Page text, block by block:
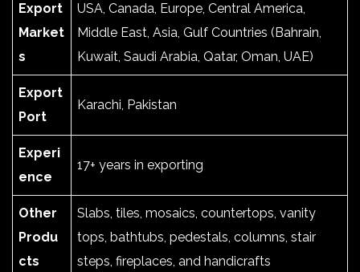
Export
Market
s
USA, Canada, Europe, Central America,
Middle East, Asia, Gulf Countries (Bahrain,
Kuwait, Saudi Arabia, Qatar, Oman, UAE)
Export
Port
Karachi, Pakistan
Experi
ence
17+ years in exporting
Other
Produ
cts
Slabs, tiles, mosaics, countertops, vanity
tops, bathtubs, pedestals, columns, stair
steps, fireplaces, and handicrafts